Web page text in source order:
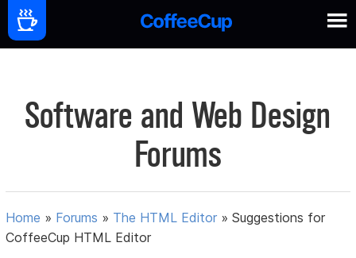
Software and Web Design
Forums
Home » Forums » The HTML Editor »Suggestions for
CoffeeCup HTML Editor